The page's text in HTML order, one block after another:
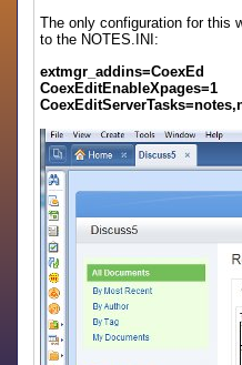
The only configuration for this
to the NOTES.INI:
extmgr_addins=CoexEd
CoexEditEnableXpages=1